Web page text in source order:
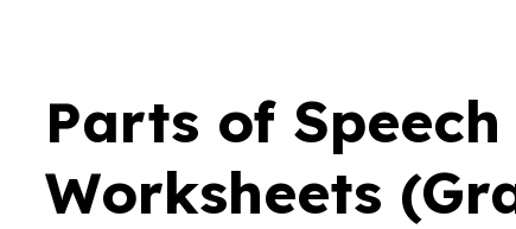
Parts of Speech
Worksheets